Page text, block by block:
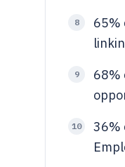
8
65%
9
68%
10
36%